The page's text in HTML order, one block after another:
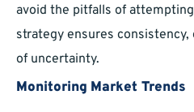
avoid the pitfalls of
strategy ensures
of uncertainty.
Monitoring Market Trends